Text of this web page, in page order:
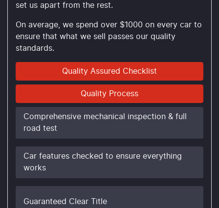
set us apart from the rest.
On average, we spend over $1000 on every car to
ensure that what we sell passes our quality
standards.
Quality Assured Checklist
Quality Process
Comprehensive mechanical inspection & full
road test
Car features checked to ensure everything
works
Guaranteed Clear Title